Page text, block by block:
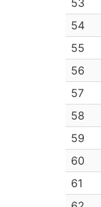
53
54
55
56
57
58
59
60
61